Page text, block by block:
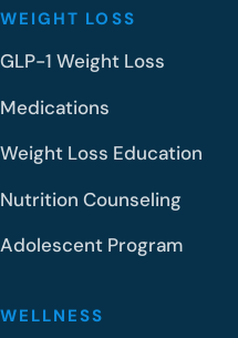
WEIGHT LOSS
GLP-1 Weight Loss
Medications
Weight Loss Education
Nutrition Counseling
Adolescent Program
WELLNESS